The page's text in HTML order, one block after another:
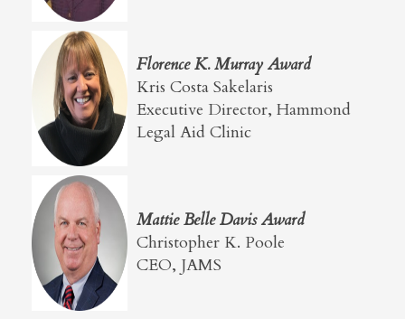
Florence K. Murray Award
Kris Costa Sakelaris
Executive Director, Hammond
Legal Aid Clinic
Mattie Belle Davis Award
Christopher K. Poole
CEO, JAMS